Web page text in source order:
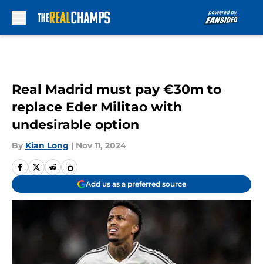
Real Madrid must pay €30m to
replace Eder Militao with
undesirable option
By Kian Long | Nov 11, 2024
Add us as a preferred source